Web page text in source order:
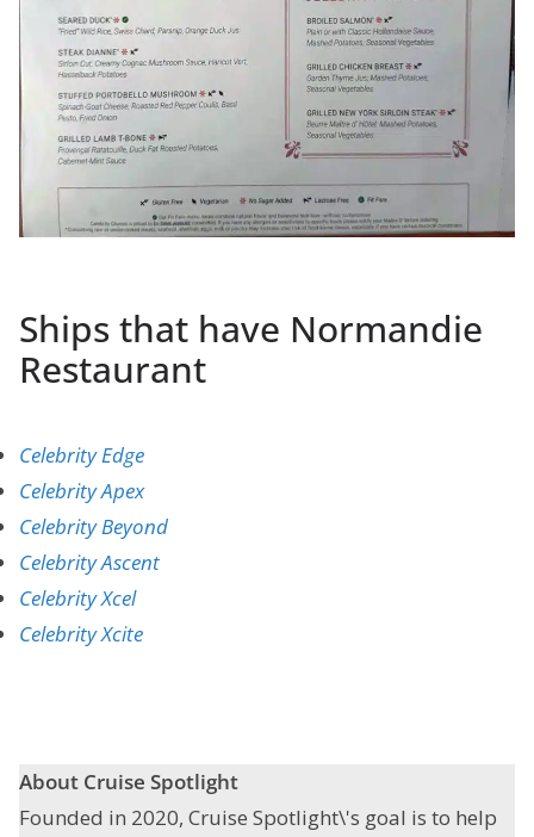
Ships that have Normandie
Restaurant
Celebrity Edge
Celebrity Apex
Celebrity Beyond
Celebrity Ascent
Celebrity Xcel
Celebrity Xcite
About Cruise Spotlight
Founded in 2020, Cruise Spotlight\'s goal is to help